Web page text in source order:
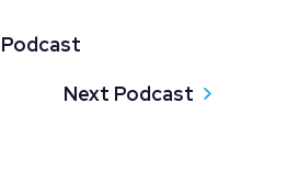
Next Podcast